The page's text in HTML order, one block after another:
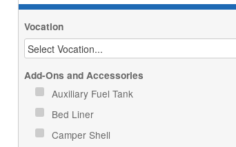
Vocation
Add-Ons and Accessories
Auxiliary Fuel Tank
Bed Liner
Camper Shell